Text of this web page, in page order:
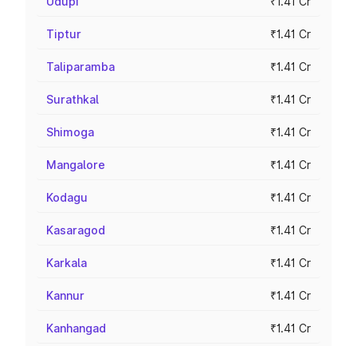
Tiptur ₹1.41 Cr
Taliparamba ₹1.41 Cr
Surathkal ₹1.41 Cr
Shimoga ₹1.41 Cr
Mangalore ₹1.41 Cr
Kodagu ₹1.41 Cr
Kasaragod ₹1.41 Cr
Karkala ₹1.41 Cr
Kannur ₹1.41 Cr
Kanhangad ₹1.41 Cr